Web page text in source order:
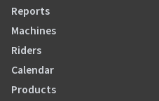
Reports
Machines
Riders
Calendar
Products